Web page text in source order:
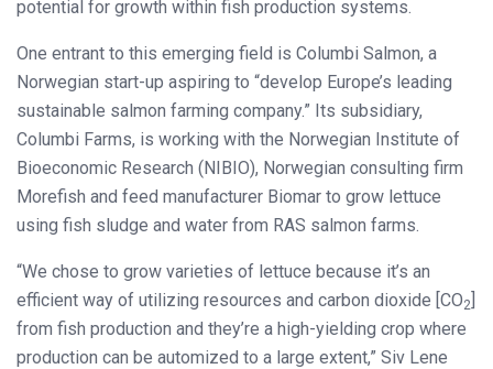
potential for growth within fish production systems.
One entrant to this emerging field is Columbi Salmon, a
Norwegian start-up aspiring to “develop Europe’s leading
sustainable salmon farming company.” Its subsidiary,
Columbi Farms, is working with the Norwegian Institute of
Bioeconomic Research (NIBIO), Norwegian consulting firm
Morefish and feed manufacturer Biomar to grow lettuce
using fish sludge and water from RAS salmon farms.
“We chose to grow varieties of lettuce because it’s an
efficient way of utilizing resources and carbon dioxide [CO2]
from fish production and they’re a high-yielding crop where
production can be automized to a large extent,” Siv Lene